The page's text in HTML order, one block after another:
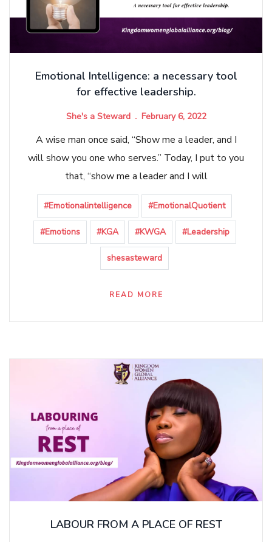
Emotional Intelligence: a necessary tool
for effective leadership.
She's a Steward February 6, 2022
A wise man once said, “Show me a leader, and I
will show you one who serves.” Today, I put to you
that, “show me a leader and I will
#Emotionalintelligence #EmotionalQuotient
#Emotions #KGA #KWGA #Leadership
shesasteward
READ MORE
LABOUR FROM A PLACE OF REST